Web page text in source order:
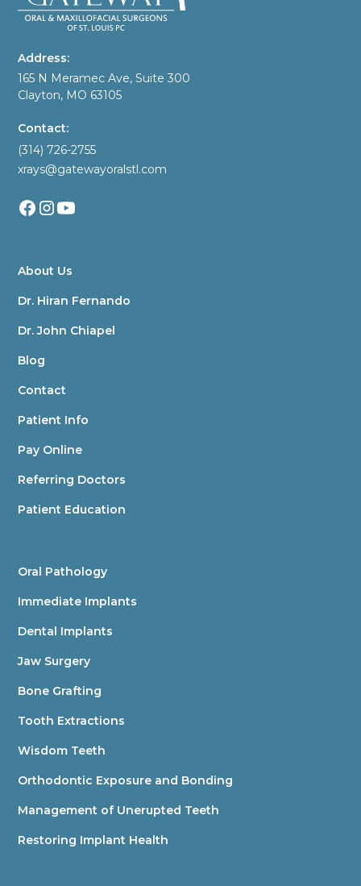
Address:
165 N Meramec Ave, Suite 300
Clayton, MO 63105
Contact:
(314) 726-2755
xrays@gatewayoralstl.com
About Us
Dr. Hiran Fernando
Dr. John Chiapel
Blog
Contact
Patient Info
Pay Online
Referring Doctors
Patient Education
Oral Pathology
Immediate Implants
Dental Implants
Jaw Surgery
Bone Grafting
Tooth Extractions
Wisdom Teeth
Orthodontic Exposure and Bonding
Management of Unerupted Teeth
Restoring Implant Health